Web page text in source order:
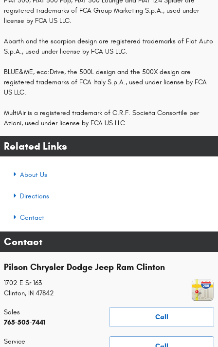
registered trademarks of FCA Group Marketing S.p.A., used under
license by FCA US LLC.
Abarth and the scorpion design are registered trademarks of Fiat Auto
S.p.A., used under license by FCA US LLC.
BLUE&ME, eco:Drive, the 500L design and the 500X design are
registered trademarks of FCA Italy S.p.A., used under license by FCA
US LLC.
MultiAir is a registered trademark of C.R.F. Societa Consortile per
Azioni, used under license by FCA US LLC.
Related Links
About Us
Directions
Contact
Contact
Pilson Chrysler Dodge Jeep Ram Clinton
1702 E Sr 163
Clinton, IN 47842
Call
Sales
765-505-7441
Service